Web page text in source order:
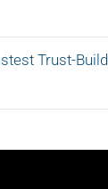
Trust-